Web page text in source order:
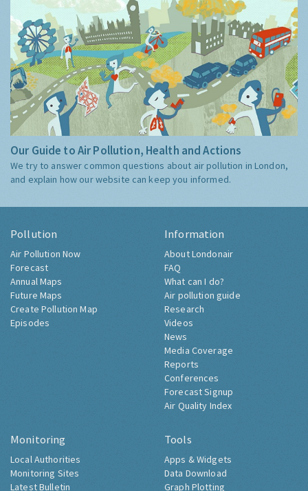
Our Guide to Air Pollution, Health and Actions
We try to answer common questions about air pollution in London,
and explain how our website can keep you informed.
Pollution
Air Pollution Now
Forecast
Annual Maps
Future Maps
Create Pollution Map
Episodes
Information
About Londonair
FAQ
What can I do?
Air pollution guide
Research
Videos
News
Media Coverage
Reports
Conferences
Forecast Signup
Air Quality Index
Monitoring
Local Authorities
Monitoring Sites
Latest Bulletin
Tools
Apps & Widgets
Data Download
Graph Plotting